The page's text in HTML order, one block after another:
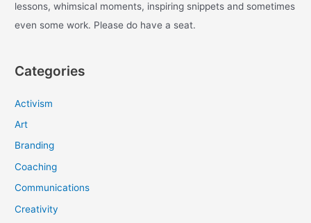
lessons, whimsical moments, inspiring snippets and sometimes
even some work. Please do have a seat.
Categories
Activism
Art
Branding
Coaching
Communications
Creativity